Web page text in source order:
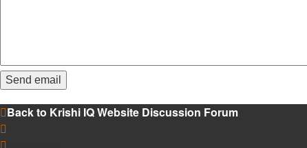
Back to Krishi IQ Website Discussion Forum